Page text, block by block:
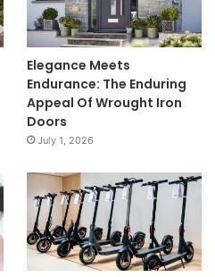
Elegance Meets
Endurance: The Enduring
Appeal Of Wrought Iron
Doors
July 1, 2026